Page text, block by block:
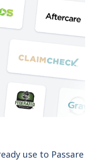
use to Passare